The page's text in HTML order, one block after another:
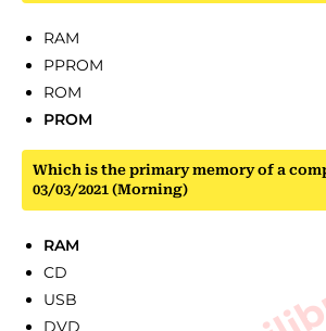
RAM
PPROM
ROM
PROM
Which is the primary memory of a
03/03/2021 (Morning)
RAM
CD
USB
DVD